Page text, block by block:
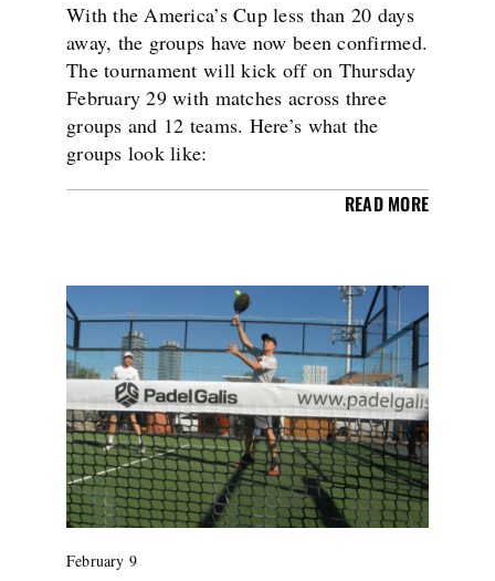
With the America’s Cup less than 20 days
away, the groups have now been confirmed.
The tournament will kick off on Thursday
February 29 with matches across three
groups and 12 teams. Here’s what the
groups look like:
READ MORE
February 9